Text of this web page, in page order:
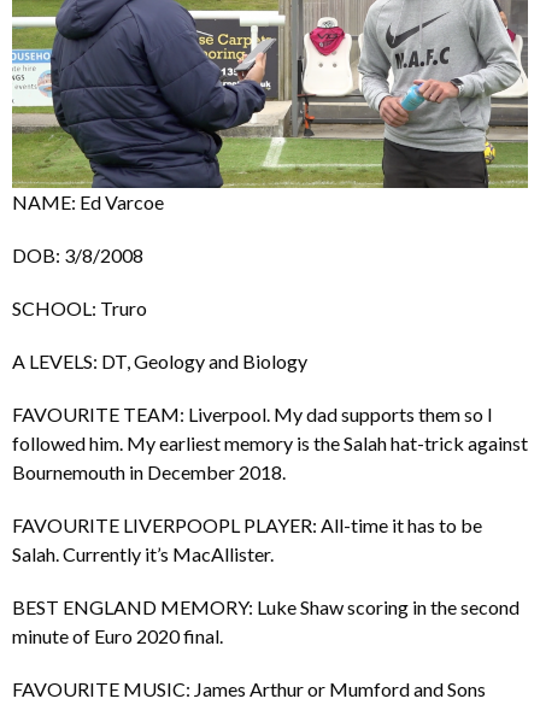
NAME: Ed Varcoe
DOB: 3/8/2008
SCHOOL: Truro
A LEVELS: DT, Geology and Biology
FAVOURITE TEAM: Liverpool. My dad supports them so I
followed him. My earliest memory is the Salah hat-trick against
Bournemouth in December 2018.
FAVOURITE LIVERPOOPL PLAYER: All-time it has to be
Salah. Currently it’s MacAllister.
BEST ENGLAND MEMORY: Luke Shaw scoring in the second
minute of Euro 2020 final.
FAVOURITE MUSIC: James Arthur or Mumford and Sons